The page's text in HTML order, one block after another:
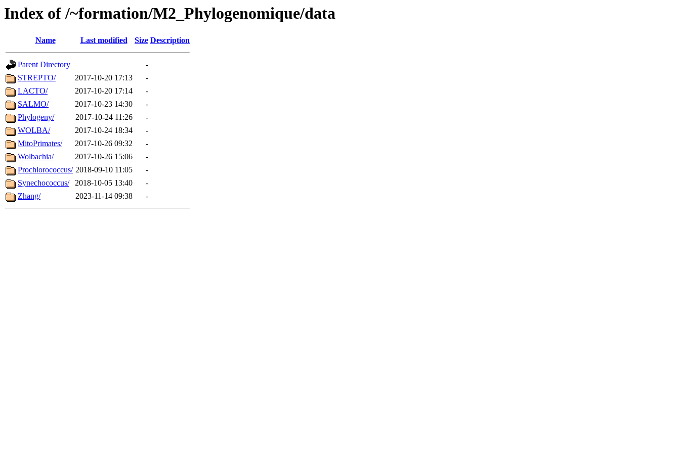
Index of /~formation/M2_Phylogenomique/data
Name Last modified Size Description
Parent Directory
-
STREPTO/
2017-10-20 17:13
-
LACTO/
2017-10-20 17:14
-
SALMO/
2017-10-23 14:30
-
Phylogeny/
2017-10-24 11:26
-
WOLBA/
2017-10-24 18:34
-
MitoPrimates/
2017-10-26 09:32
-
Wolbachia/
2017-10-26 15:06
-
Prochlorococcus/ 2018-09-10 11:05
-
Synechococcus/
2018-10-05 13:40
-
Zhang/
2023-11-14 09:38 -